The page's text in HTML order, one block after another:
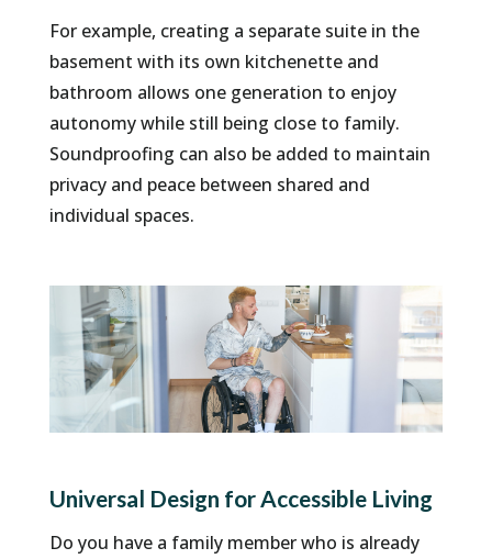
For example, creating a separate suite in the
basement with its own kitchenette and
bathroom allows one generation to enjoy
autonomy while still being close to family.
Soundproofing can also be added to maintain
privacy and peace between shared and
individual spaces.
Universal Design for Accessible Living
Do you have a family member who is already